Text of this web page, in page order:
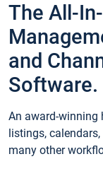
The All-
and
Software.
An award-winning
listings,
many other